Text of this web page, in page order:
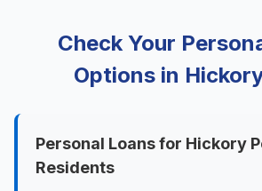
Check Your
Options in
Personal Loans for Hickory
Residents